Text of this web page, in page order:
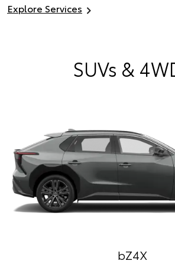
Explore Services
SUVs &
bZ4X